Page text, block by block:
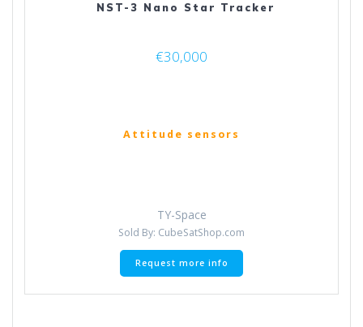
NST-3 Nano Star Tracker
€30,000
Attitude sensors
TY-Space
Sold By: CubeSatShop.com
Request more info